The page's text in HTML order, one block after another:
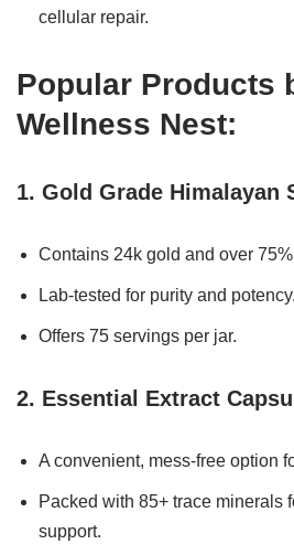
cellular repair.
Popular Products
Wellness Nest:
1. Gold Grade Himalayan
Contains 24k gold and over
Lab-tested for purity and potency.
Offers 75 servings per jar.
2. Essential Extract
A convenient, mess-free option
Packed with 85+ trace minerals
support.